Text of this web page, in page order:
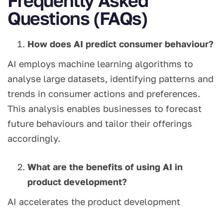
Questions (FAQs)
How does AI predict consumer behaviour?
AI employs machine learning algorithms to
analyse large datasets, identifying patterns and
trends in consumer actions and preferences.
This analysis enables businesses to forecast
future behaviours and tailor their offerings
accordingly.
What are the benefits of using AI in
product development?
AI accelerates the product development